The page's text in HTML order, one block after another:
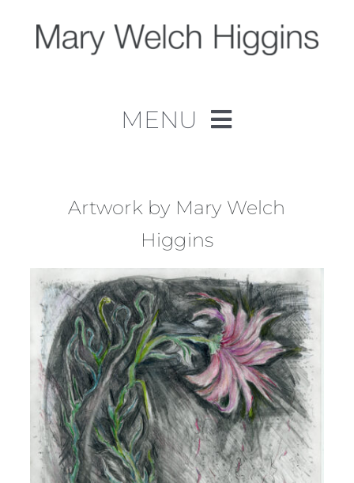
content
MENU
Work
About
Contact
Artwork by Mary Welch
Higgins